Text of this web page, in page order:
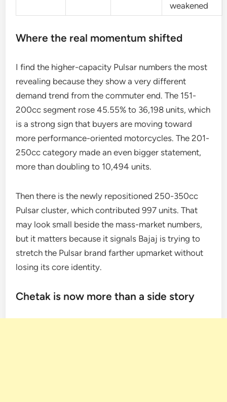
weakened
Where the real momentum shifted
I find the higher-capacity Pulsar numbers the most
revealing because they show a very different
demand trend from the commuter end. The 151-
200cc segment rose 45.55% to 36,198 units, which
is a strong sign that buyers are moving toward
more performance-oriented motorcycles. The 201-
250cc category made an even bigger statement,
more than doubling to 10,494 units.
Then there is the newly repositioned 250-350cc
Pulsar cluster, which contributed 997 units. That
may look small beside the mass-market numbers,
but it matters because it signals Bajaj is trying to
stretch the Pulsar brand farther upmarket without
losing its core identity.
Chetak is now more than a side story